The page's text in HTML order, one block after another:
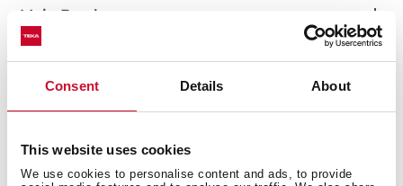
Consent Details About
This website uses cookies
We use cookies to personalise content and ads, to provide
Main Bowl
Other features